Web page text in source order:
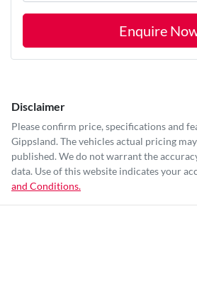
Enquire
Disclaimer
Please confirm price, specifications and
Gippsland. The vehicles actual pricing
published. We do not warrant the
data. Use of this website indicates your
and Conditions.